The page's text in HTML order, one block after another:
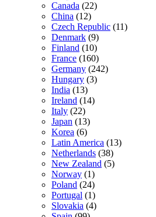
Canada (22)
China (12)
Czech Republic (11)
Denmark (9)
Finland (10)
France (160)
Germany (242)
Hungary (3)
India (13)
Ireland (14)
Italy (22)
Japan (13)
Korea (6)
Latin America (13)
Netherlands (38)
New Zealand (5)
Norway (1)
Poland (24)
Portugal (1)
Slovakia (4)